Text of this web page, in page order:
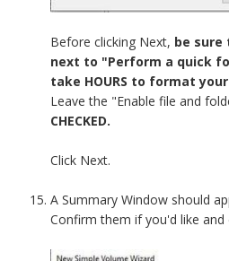
Before clicking Next, be sure
next to "Perform a quick
take HOURS to format your
Leave the "Enable file and
CHECKED.
Click Next.
A Summary Window should
Confirm them if you'd like and